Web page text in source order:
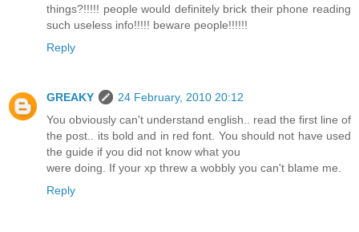
things?!!!!! people would definitely brick their phone reading
such useless info!!!!! beware people!!!!!!
Reply
GREAKY
24 February, 2010 20:12
You obviously can't understand english.. read the first line of
the post.. its bold and in red font. You should not have used
the guide if you did not know what you
were doing. If your xp threw a wobbly you can't blame me.
Reply